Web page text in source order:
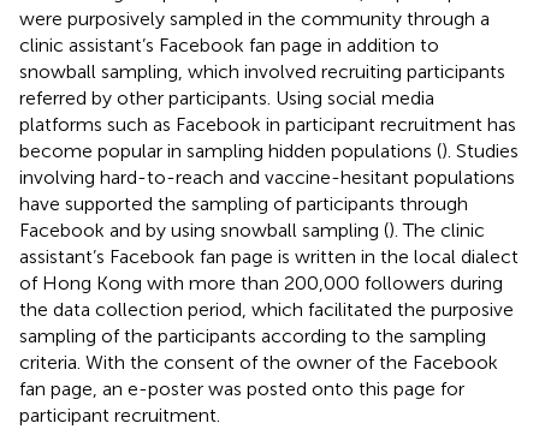
were purposively sampled in the community through a
clinic assistant’s Facebook fan page in addition to
snowball sampling, which involved recruiting participants
referred by other participants. Using social media
platforms such as Facebook in participant recruitment has
become popular in sampling hidden populations (). Studies
involving hard-to-reach and vaccine-hesitant populations
have supported the sampling of participants through
Facebook and by using snowball sampling (). The clinic
assistant’s Facebook fan page is written in the local dialect
of Hong Kong with more than 200,000 followers during
the data collection period, which facilitated the purposive
sampling of the participants according to the sampling
criteria. With the consent of the owner of the Facebook
fan page, an e-poster was posted onto this page for
participant recruitment.